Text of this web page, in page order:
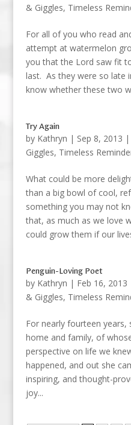
& Giggles, Timeless
For all of you who read
attempt at watermelon
you that the Lord saw fit
last. As they were so late
know whether these two
Try Again
by Kathryn | Sep 8, 2013 |
Giggles, Timeless
What could be more
than a big bowl of cool,
something you may not
that, as much as we love
could grow them if our
Penguin-Loving Poet
by Kathryn | Feb 16, 2013
& Giggles, Timeless
For nearly fourteen
home and family, of
perspective on life we
happened, and out she
inspiring, and thought-
joy...